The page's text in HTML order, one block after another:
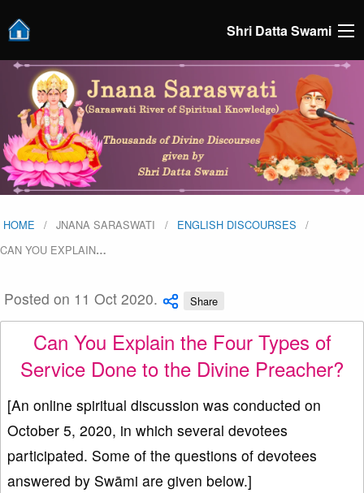
Shri Datta Swami
HOME JNANA SARASWATI
ENGLISH DISCOURSES
CAN YOU EXPLAIN…
Posted on 11 Oct 2020. Share
Can You Explain the Four Types of
Service Done to the Divine Preacher?
[An online spiritual discussion was conducted on
October 5, 2020, in which several devotees
participated. Some of the questions of devotees
answered by Swāmi are given below.]